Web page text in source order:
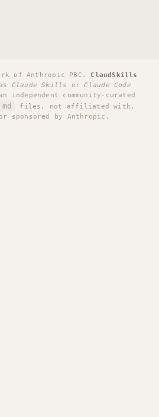
of Anthropic PBC. ClaudSkills
Claude Skills orClaude Code
independent community-curated
files, not affiliated with,
sponsored by Anthropic.